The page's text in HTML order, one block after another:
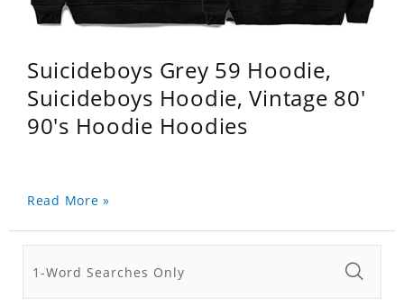
Suicideboys Grey 59 Hoodie,
Suicideboys Hoodie, Vintage 80'
90's Hoodie Hoodies
Read More »